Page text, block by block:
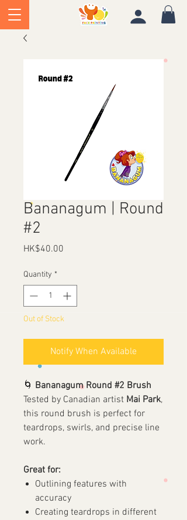
Bananagum | Round
#2
HK$40.00
Quantity *
Out of Stock
Notify When Available
🌀 Bananagum Round #2 Brush
Tested by Canadian artist Mai Park,
this round brush is perfect for
teardrops, swirls, and precise line
work.
Great for:
Outlining features with
accuracy
Creating teardrops in different